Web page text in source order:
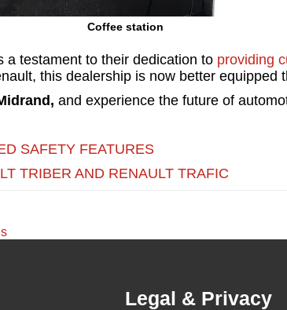
Coffee station
a testament to their dedication to providing
this dealership is now better equipped
and experience the future of
SAFETY FEATURES
TRIBER AND RENAULT TRAFIC
Legal & Privacy